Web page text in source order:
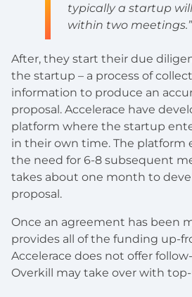
typically a startup
within two meetings.”
After, they start their due
the startup – a process of
information to produce an
proposal. Accelerace have
platform where the startup
in their own time. The platform
the need for 6-8 subsequent
takes about one month to
proposal.
Once an agreement has been
provides all of the funding up-
Accelerace does not offer
Overkill may take over with